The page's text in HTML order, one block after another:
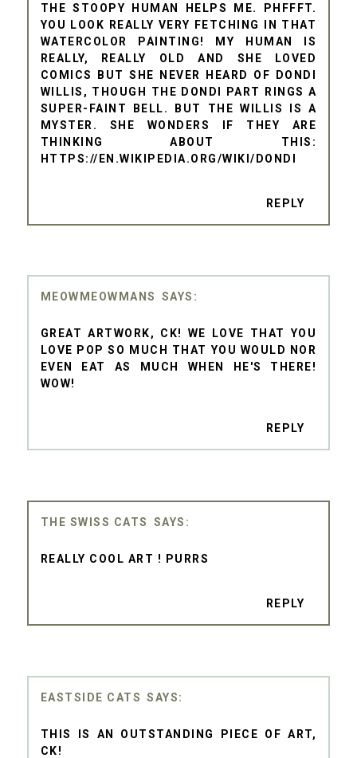
THE STOOPY HUMAN HELPS ME. PHFFFT.
YOU LOOK REALLY VERY FETCHING IN THAT
WATERCOLOR PAINTING! MY HUMAN IS
REALLY, REALLY OLD AND SHE LOVED
COMICS BUT SHE NEVER HEARD OF DONDI
WILLIS, THOUGH THE DONDI PART RINGS A
SUPER-FAINT BELL. BUT THE WILLIS IS A
MYSTER. SHE WONDERS IF THEY ARE
THINKING ABOUT THIS:
HTTPS://EN.WIKIPEDIA.ORG/WIKI/DONDI
REPLY
MEOWMEOWMANS
GREAT ARTWORK, CK! WE LOVE THAT YOU
LOVE POP SO MUCH THAT YOU WOULD NOR
EVEN EAT AS MUCH WHEN HE'S THERE!
WOW!
REPLY
THE SWISS CATS
REALLY COOL ART ! PURRS
REPLY
EASTSIDE CATS
THIS IS AN OUTSTANDING PIECE OF ART,
CK!